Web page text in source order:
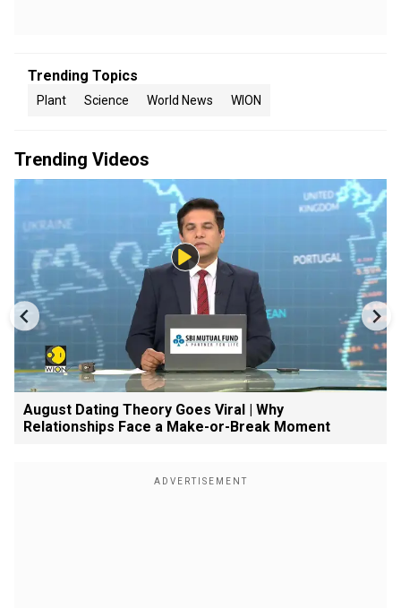
Trending Topics
Plant Science World News WION
Trending Videos
August Dating Theory Goes Viral | Why
Relationships Face a Make-or-Break Moment